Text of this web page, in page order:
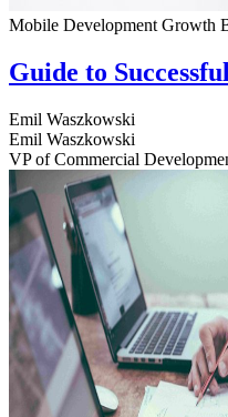
Mobile Development Growth
Guide to
Emil Waszkowski
Emil Waszkowski
VP of Commercial